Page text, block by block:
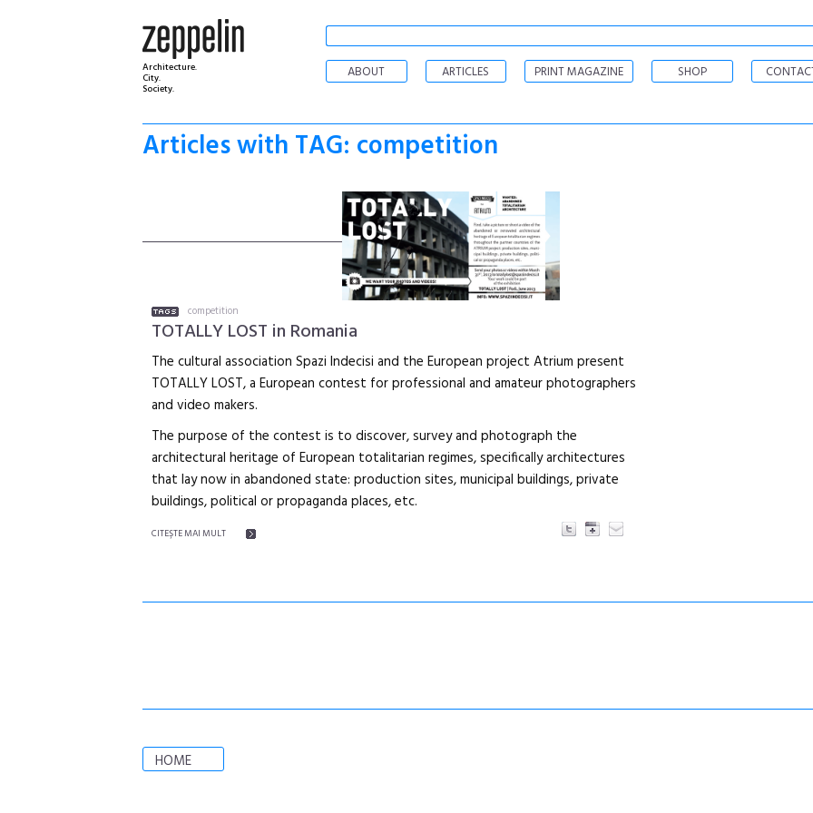
Architecture.
City.
Society.
ABOUT
ARTICLES PRINT MAGAZINE SHOP
Articles with TAG: competition
competition
TOTALLY LOST in Romania
The cultural association Spazi Indecisi and the European project Atrium present
TOTALLY LOST, a European contest for professional and amateur photographers
and video makers.
The purpose of the contest is to discover, survey and photograph the
architectural heritage of European totalitarian regimes, specifically architectures
that lay now in abandoned state: production sites, municipal buildings, private
buildings, political or propaganda places, etc.
CITEŞTE MAI MULT
HOME